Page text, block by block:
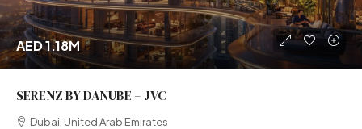
AED 1.18M
SERENZ BY DANUBE – JVC
Dubai, United Arab Emirates